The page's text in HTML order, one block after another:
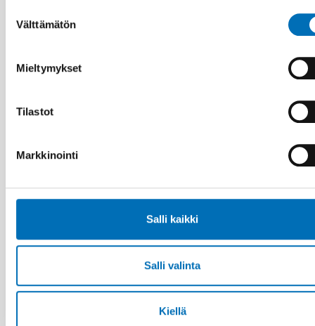
valinta
Välttämätön
Mieltymykset
Tilastot
Markkinointi
Salli kaikki
Salli valinta
Kiellä
Aiheeseen liittyviä uutisia